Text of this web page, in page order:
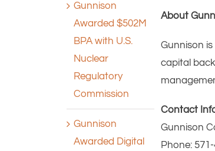
About
Gunnison
capital
Contact
Gunnison
Phone:
Gunnison
Awarded $502M
BPA with U.S.
Nuclear
Regulatory
Commission
Gunnison
Awarded Digital